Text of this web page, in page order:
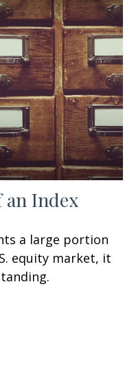
an Index
a large portion
equity market, it